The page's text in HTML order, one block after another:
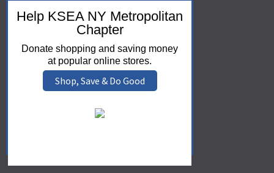
Help KSEA NY Metropolitan
Chapter
Donate shopping and saving money
at popular online stores.
Shop, Save & Do Good